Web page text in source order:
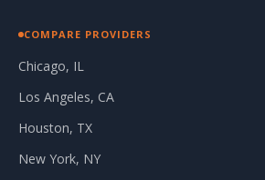
COMPARE PROVIDERS
Chicago, IL
Los Angeles, CA
Houston, TX
New York, NY